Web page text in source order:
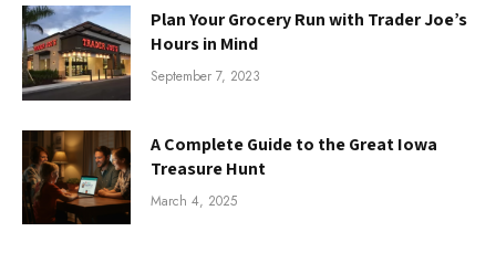
Plan Your Grocery Run with Trader Joe’s
Hours in Mind
September 7, 2023
A Complete Guide to the Great Iowa
Treasure Hunt
March 4, 2025